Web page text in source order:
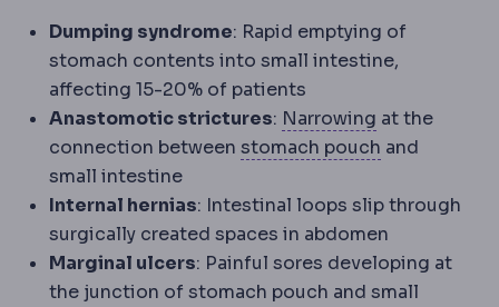
Dumping syndrome: Rapid emptying of
stomach contents into small intestine,
affecting 15-20% of patients
Anastomotic strictures: Narrowing Stricture
at the
connection between stomach pouch Gastric
and
small intestine
Internal hernias: Intestinal loops slip through
surgically created spaces in abdomen
Marginal ulcers: Painful sores developing at
the junction of stomach pouch and small